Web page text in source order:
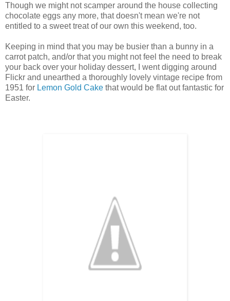
Though we might not scamper around the house collecting
chocolate eggs any more, that doesn't mean we're not
entitled to a sweet treat of our own this weekend, too.
Keeping in mind that you may be busier than a bunny in a
carrot patch, and/or that you might not feel the need to break
your back over your holiday dessert, I went digging around
Flickr and unearthed a thoroughly lovely vintage recipe from
1951 for Lemon Gold Cake that would be flat out fantastic for
Easter.